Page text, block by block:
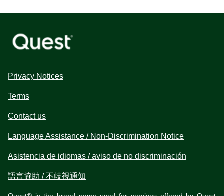
Privacy Notices
Terms
Contact us
Language Assistance / Non-Discrimination Notice
Asistencia de idiomas / aviso de no discriminación
語言協助 / 不歧視通知